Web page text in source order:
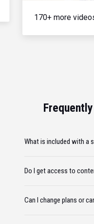
170+ more
What is included with a
Do I get access to
Can I change plans or